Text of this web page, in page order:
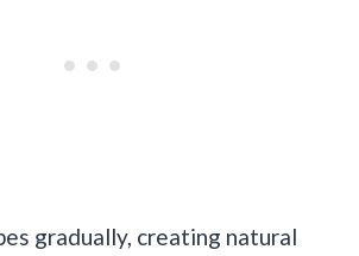
gradually, creating natural